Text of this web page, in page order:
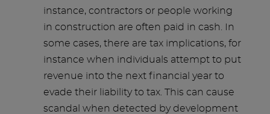
instance, contractors or people working
in construction are often paid in cash. In
some cases, there are tax implications, for
instance when individuals attempt to put
revenue into the next financial year to
evade their liability to tax. This can cause
scandal when detected by development